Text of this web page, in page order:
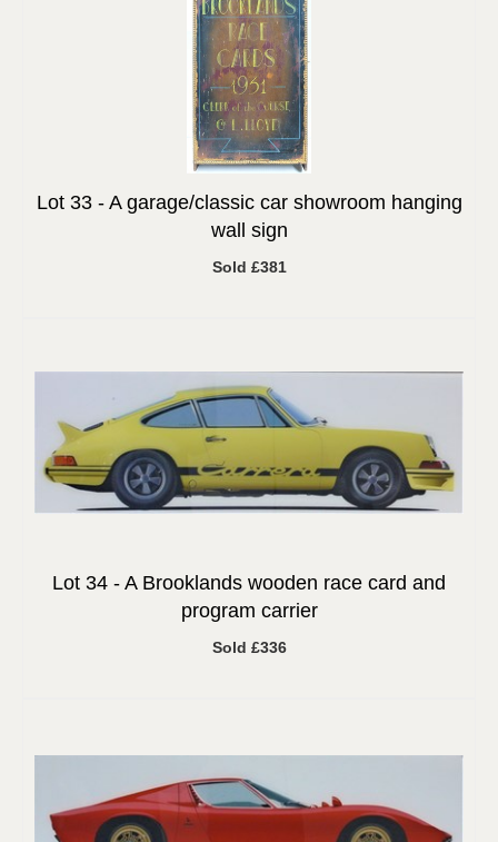
Lot 33 - A garage/classic car showroom hanging
wall sign
Sold £381
Lot 34 - A Brooklands wooden race card and
program carrier
Sold £336